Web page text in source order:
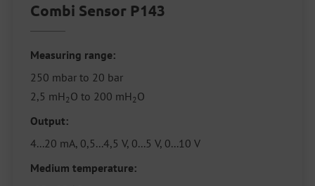
Combi Sensor P143
Measuring range:
250 mbar to 20 bar
2,5 mH 2O to 200 mH 2O
Output:
4...20 mA, 0,5...4,5 V, 0...5 V, 0...10 V
Medium temperature: